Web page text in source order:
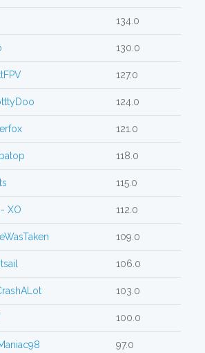
134.0
130.0
127.0
124.0
121.0
118.0
115.0
XO 112.0
109.0
106.0
103.0
100.0
97.0